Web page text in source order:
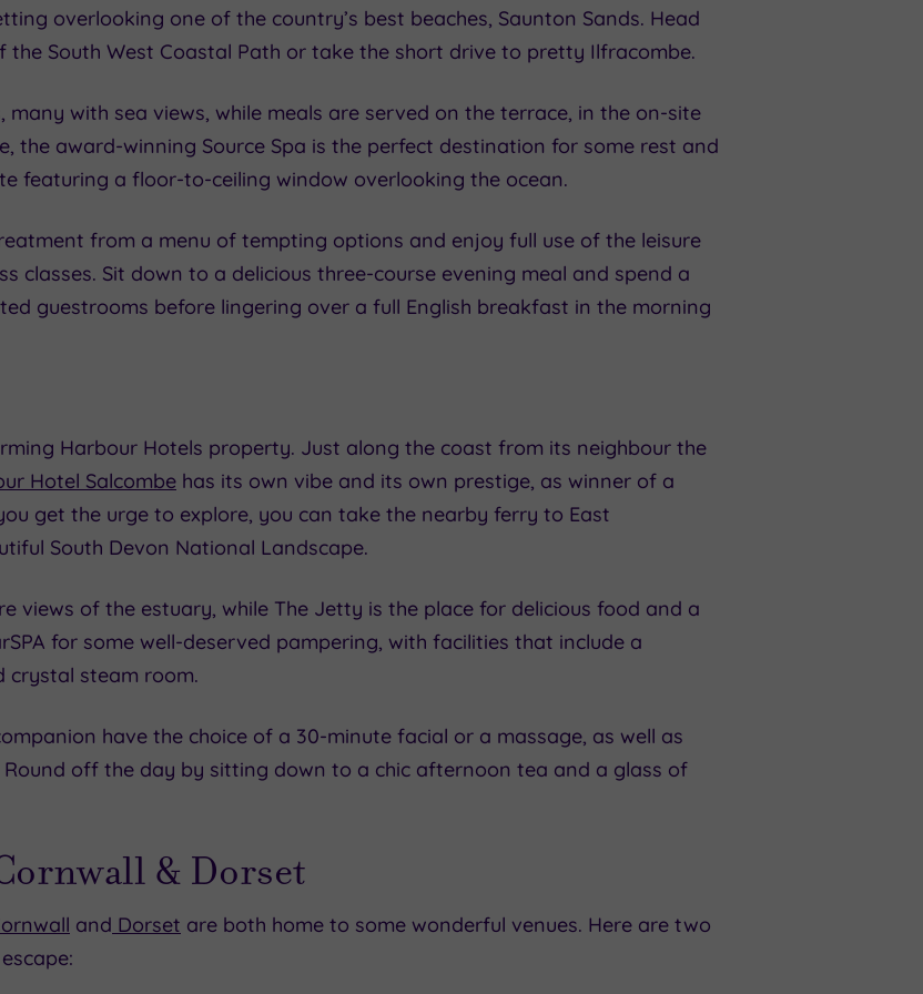
overlooking one of the country’s best beaches, Saunton Sands. Head
South West Coastal Path or take the short drive to pretty Ilfracombe.
with sea views, while meals are served on the terrace, in the on-site
the award-winning Source Spa is the perfect destination for some rest and
featuring a floor-to-ceiling window overlooking the ocean.
from a menu of tempting options and enjoy full use of the leisure
classes. Sit down to a delicious three-course evening meal and spend a
guestrooms before lingering over a full English breakfast in the morning
Harbour Hotels property. Just along the coast from its neighbour the
Hotel Salcombe has its own vibe and its own prestige, as winner of a
get the urge to explore, you can take the nearby ferry to East
South Devon National Landscape.
views of the estuary, while The Jetty is the place for delicious food and a
for some well-deserved pampering, with facilities that include a
crystal steam room.
have the choice of a 30-minute facial or a massage, as well as
off the day by sitting down to a chic afternoon tea and a glass of
& Dorset
and Dorset are both home to some wonderful venues. Here are two